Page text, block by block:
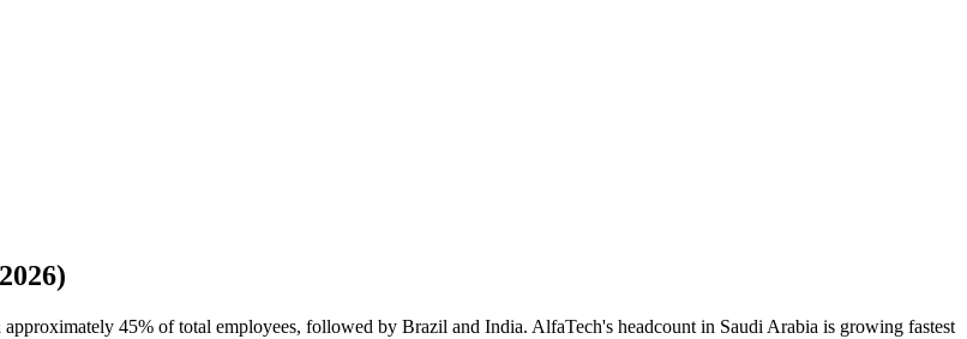
approximately 45% of total employees, followed by Brazil and India. AlfaTech's headcount in Saudi Arabia is growing fastest